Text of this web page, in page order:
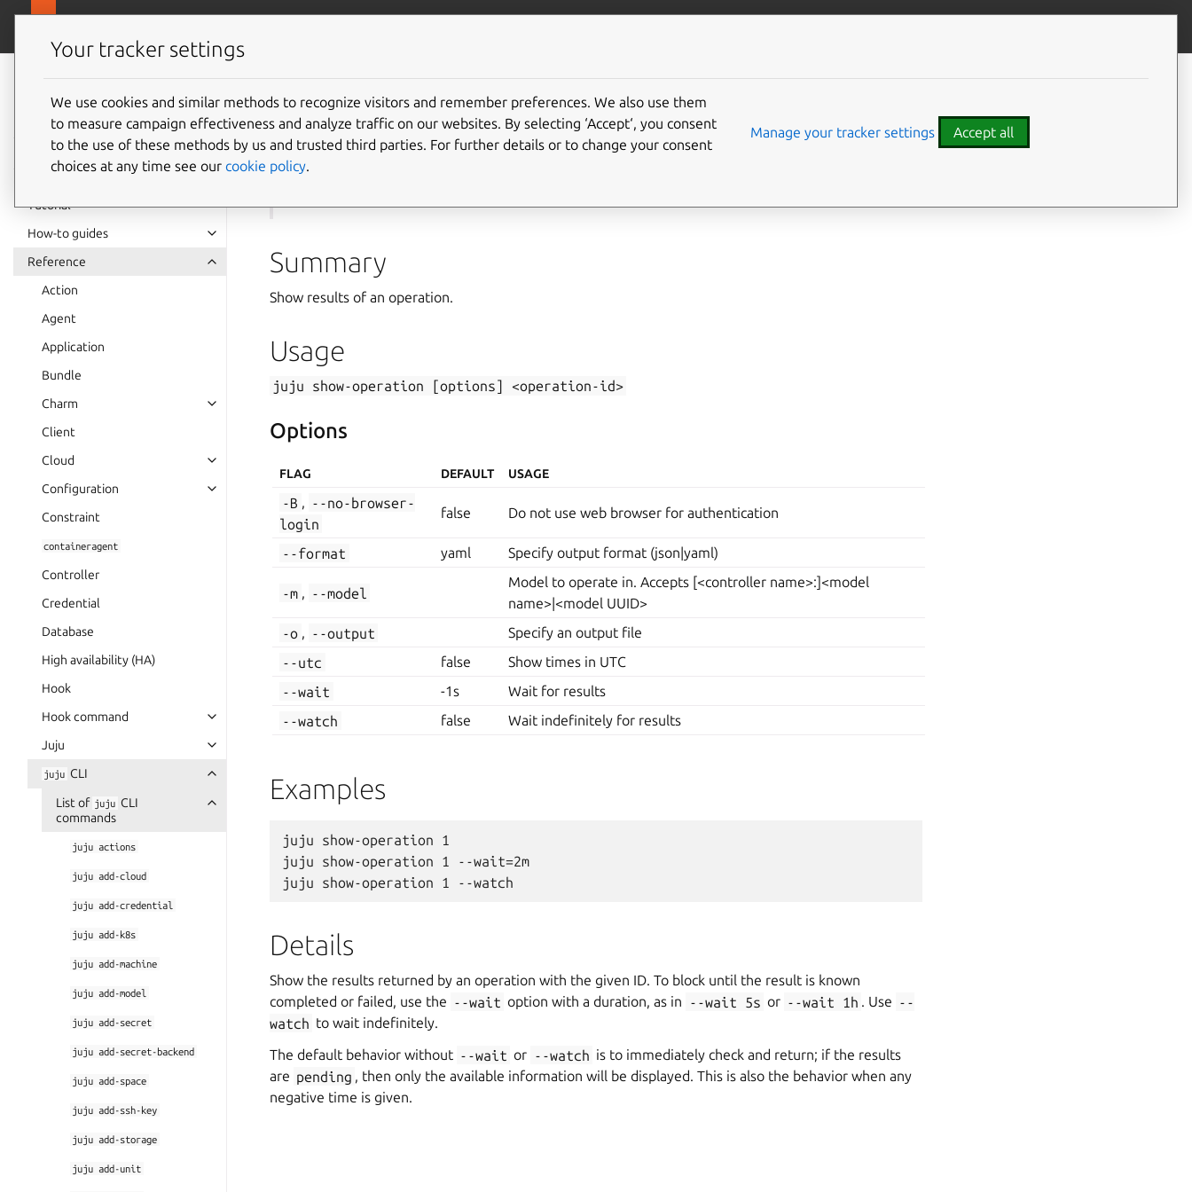
Juju
documentation
Tutorial
How-to guides
Reference
Action
Agent
Application
Bundle
Charm
Client
Cloud
Configuration
Constraint
containeragent
Controller
Credential
Database
High availability (HA)
Hook
Hook command
Juju
juju CLI
List of juju CLI
commands
juju actions
juju add-cloud
juju add-credential
juju add-k8s
juju add-machine
juju add-model
juju add-secret
juju add-secret-backend
juju add-space
juju add-ssh-key
juju add-storage
juju add-unit
juju show-operation
Summary
Show results of an operation.
Usage
juju show-operation [options] <operation-id>
Options
FLAG DEFAULT USAGE
-B , --no-browser-
login
false Do not use web browser for authentication
--format yaml Specify output format (json|yaml)
-m , --model
Model to operate in. Accepts [<controller name>:]<model
name>|<model UUID>
-o , --output
Specify an output file
--utc
false
Show times in UTC
--wait
-1s
Wait for results
--watch
false Wait indefinitely for results
Examples
juju show-operation 1
juju show-operation 1 --wait=2m
Details
Show the results returned by an operation with the given ID. To block until the result is known
completed or failed, use the --wait option with a duration, as in --wait 5s or --wait 1h . Use --
watch to wait indefinitely.
The default behavior without --wait or --watch is to immediately check and return; if the results
are pending , then only the available information will be displayed. This is also the behavior when any
negative time is given.
Usage
Options
Your tracker settings
We use cookies and similar methods to recognize visitors and remember preferences. We also use them
to measure campaign effectiveness and analyze traffic on our websites. By selecting ‘Accept‘, you consent
to the use of these methods by us and trusted third parties. For further details or to change your consent
choices at any time see our cookie policy.
Manage your tracker settings Accept all